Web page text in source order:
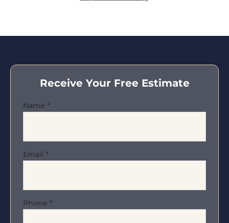
Receive Your Free Estimate
Name *
Email *
Phone *